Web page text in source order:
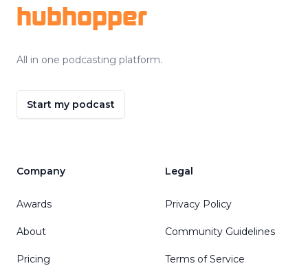
hubhopper
All in one podcasting platform.
Start my podcast
Company
Awards
About
Pricing
Legal
Privacy Policy
Community Guidelines
Terms of Service